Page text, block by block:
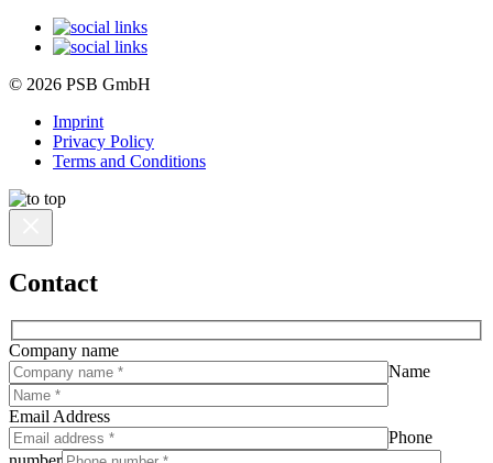
© 2026 PSB GmbH
Imprint
Privacy Policy
Terms and Conditions
Contact
Company name
Name
Email Address
Phone